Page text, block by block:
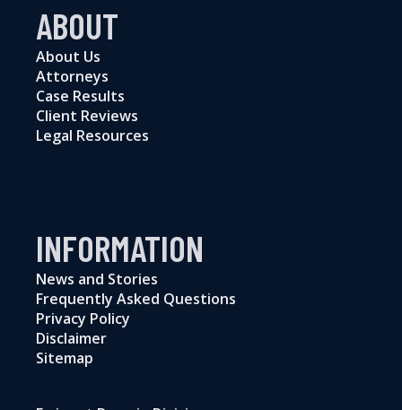
ABOUT
About Us
Attorneys
Case Results
Client Reviews
Legal Resources
INFORMATION
News and Stories
Frequently Asked Questions
Privacy Policy
Disclaimer
Sitemap